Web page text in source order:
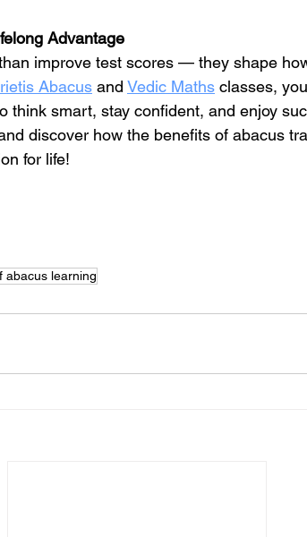
Advantage
improve test scores — they shape
Abacus and Vedic Maths classes,
think smart, stay confident, and enjoy
discover how the benefits of abacus
for life!
abacus learning